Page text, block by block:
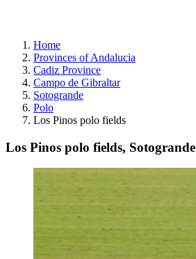
Home
Provinces of Andalucia
Cadiz Province
Campo de Gibraltar
Sotogrande
Polo
Los Pinos polo fields
Los Pinos polo fields, Sotogrande